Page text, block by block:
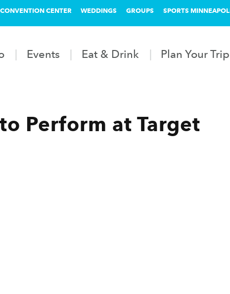
CENTER WEDDINGS GROUPS SPORTS
Events Eat & Drink Plan Your Trip
Perform at Target